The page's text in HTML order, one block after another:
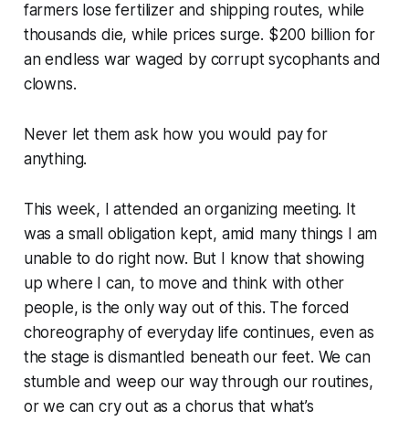
farmers lose fertilizer and shipping routes, while
thousands die, while prices surge. $200 billion for
an endless war waged by corrupt sycophants and
clowns.
Never let them ask how you would pay for
anything.
This week, I attended an organizing meeting. It
was a small obligation kept, amid many things I am
unable to do right now. But I know that showing
up where I can, to move and think with other
people, is the only way out of this. The forced
choreography of everyday life continues, even as
the stage is dismantled beneath our feet. We can
stumble and weep our way through our routines,
or we can cry out as a chorus that what’s